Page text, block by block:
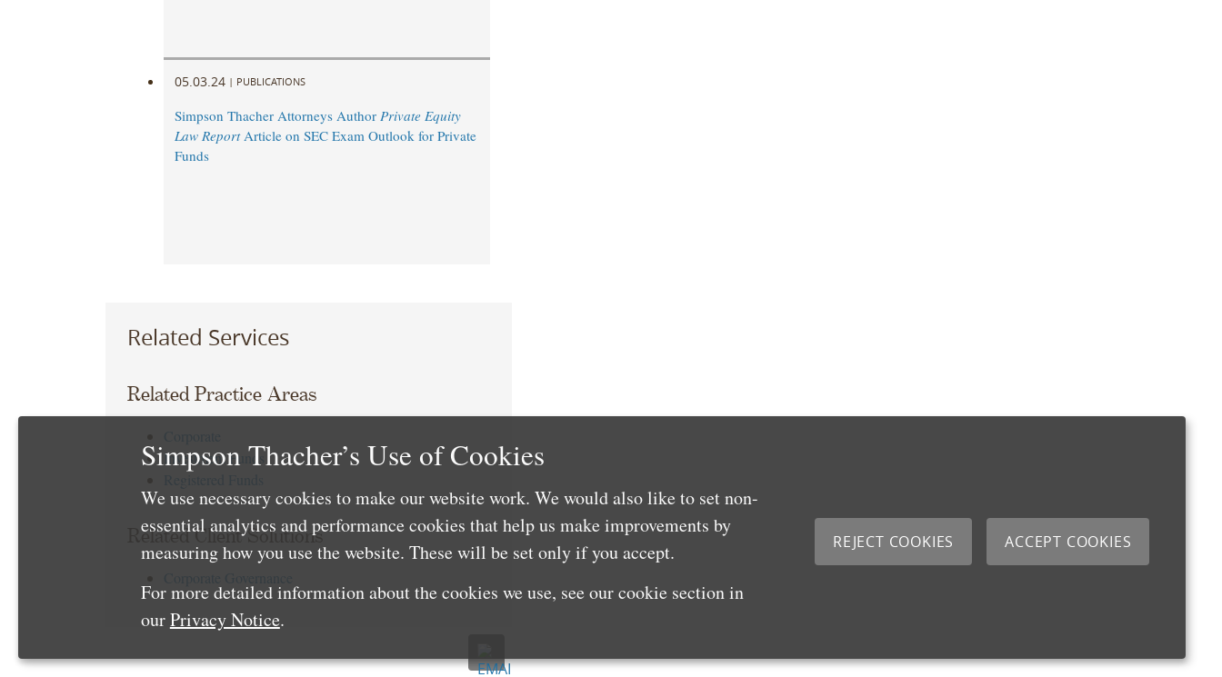
05.03.24 | PUBLICATIONS
Simpson Thacher Attorneys Author Private Equity
Law ReportArticle on SEC Exam Outlook for Private
Funds
Related Services
Related Practice Areas
Investment Funds
Related Client Solutions
Simpson Thacher’s Use of Cookies
We use necessary cookies to make our website work. We would also like to set non-
essential analytics and performance cookies that help us make improvements by
measuring how you use the website. These will be set only if you accept.
For more detailed information about the cookies we use, see our cookie section in
ourPrivacy Notice.
REJECT COOKIES ACCEPT COOKIES